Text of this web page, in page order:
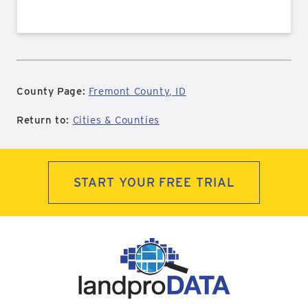
County Page: Fremont County, ID
Return to: Cities & Counties
START YOUR FREE TRIAL